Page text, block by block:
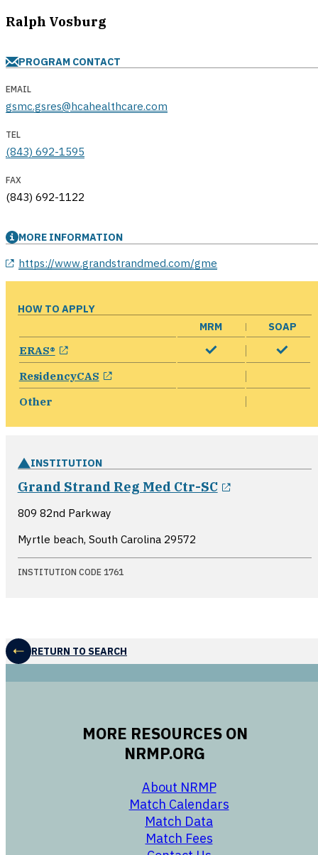
Ralph Vosburg
PROGRAM CONTACT
EMAIL
gsmc.gsres@hcahealthcare.com
TEL
(843) 692-1595
FAX
(843) 692-1122
MORE INFORMATION
https://www.grandstrandmed.com/gme
HOW TO APPLY
MRM
SOAP
ERAS® opens in a new window
ResidencyCAS opens in a new window
Other
INSTITUTION
Grand Strand Reg Med Ctr-SC
809 82nd Parkway
Myrtle beach, South Carolina 29572
INSTITUTION CODE 1761
RETURN TO SEARCH
MORE RESOURCES ON
NRMP.ORG
About NRMP
Match Calendars
Match Data
opens in a new
Match Fees
opens in a new
opens in a new